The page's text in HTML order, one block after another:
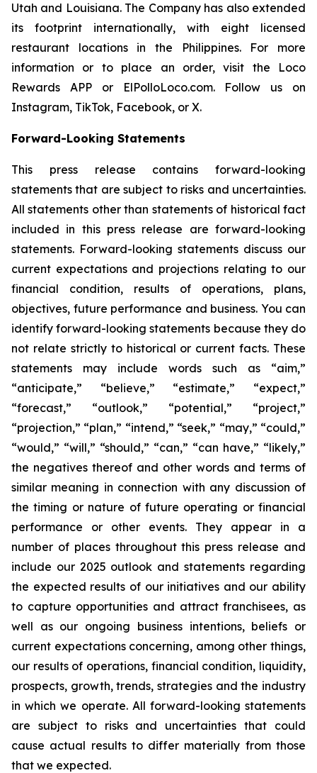
Utah and Louisiana. The Company has also extended
its footprint internationally, with eight licensed
restaurant locations in the Philippines. For more
information or to place an order, visit the Loco
Rewards APP or ElPolloLoco.com. Follow us on
Instagram, TikTok, Facebook, or X.
Forward-Looking Statements
This press release contains forward-looking
statements that are subject to risks and uncertainties.
All statements other than statements of historical fact
included in this press release are forward-looking
statements. Forward-looking statements discuss our
current expectations and projections relating to our
financial condition, results of operations, plans,
objectives, future performance and business. You can
identify forward-looking statements because they do
not relate strictly to historical or current facts. These
statements may include words such as “aim,”
“anticipate,” “believe,” “estimate,” “expect,”
“forecast,” “outlook,” “potential,” “project,”
“projection,” “plan,” “intend,” “seek,” “may,” “could,”
“would,” “will,” “should,” “can,” “can have,” “likely,”
the negatives thereof and other words and terms of
similar meaning in connection with any discussion of
the timing or nature of future operating or financial
performance or other events. They appear in a
number of places throughout this press release and
include our 2025 outlook and statements regarding
the expected results of our initiatives and our ability
to capture opportunities and attract franchisees, as
well as our ongoing business intentions, beliefs or
current expectations concerning, among other things,
our results of operations, financial condition, liquidity,
prospects, growth, trends, strategies and the industry
in which we operate. All forward-looking statements
are subject to risks and uncertainties that could
cause actual results to differ materially from those
that we expected.